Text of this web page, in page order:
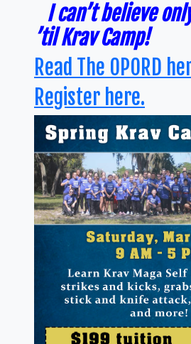
I can’t believe
’til Krav Camp!
Read The OPORD
Register here.